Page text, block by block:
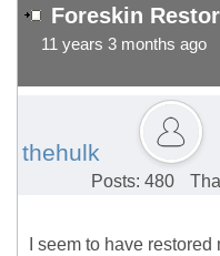
Foreskin
11 years 3 months ago
thehulk
Posts: 480
I seem to have